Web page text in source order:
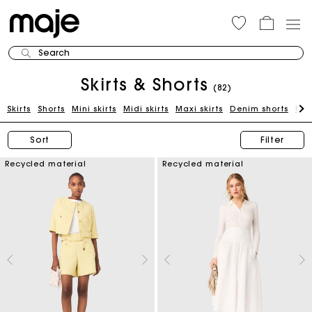
Search
Skirts & Shorts (82)
Skirts Shorts Mini skirts Midi skirts Maxi skirts Denim shorts
Sort Filter
Recycled material Recycled material